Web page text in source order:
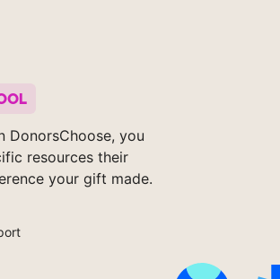
DonorsChoose, you
resources their
your gift made.